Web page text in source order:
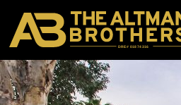
DRE# 01874316
BACK TO LISTINGS